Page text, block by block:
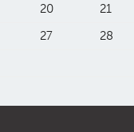
20
21
27
28